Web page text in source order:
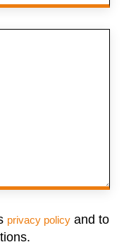
privacy policy and to